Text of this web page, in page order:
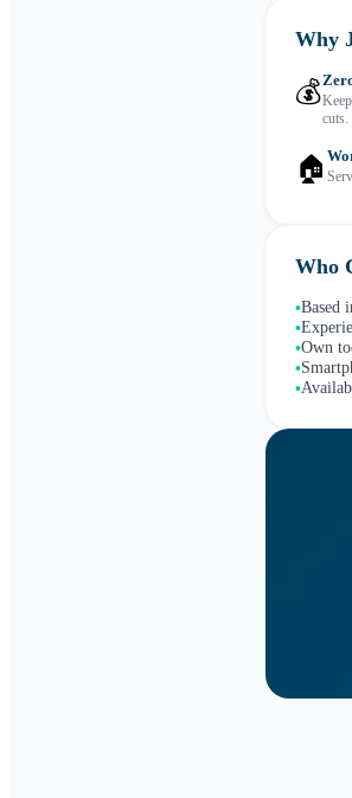
Why
💰
cuts.
🏠
Who
•Based
•
•Own
•
•